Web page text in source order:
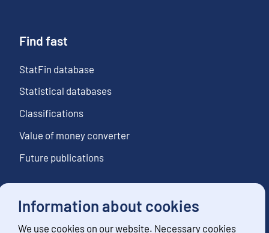
Information about cookies
We use cookies on our website. Necessary cookies
Find fast
StatFin database
Statistical databases
Classifications
Value of money converter
Future publications
Follow us